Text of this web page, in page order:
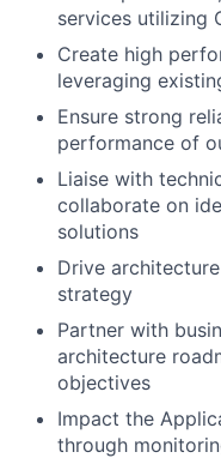
services utilizing
Create high
leveraging
Ensure strong
performance of
Liaise with
collaborate on
solutions
Drive
strategy
Partner with
architecture
objectives
Impact the
through